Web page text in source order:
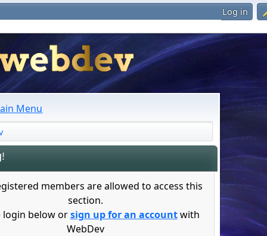
Log in
Menu
members are allowed to access this
section.
login below orsign up for an accountwith
WebDev